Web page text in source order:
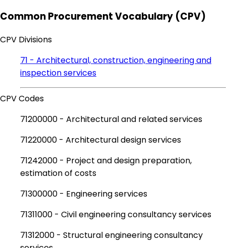
Common Procurement Vocabulary (CPV)
CPV Divisions
71 - Architectural, construction, engineering and
inspection services
CPV Codes
71200000 - Architectural and related services
71220000 - Architectural design services
71242000 - Project and design preparation,
estimation of costs
71300000 - Engineering services
71311000 - Civil engineering consultancy services
71312000 - Structural engineering consultancy